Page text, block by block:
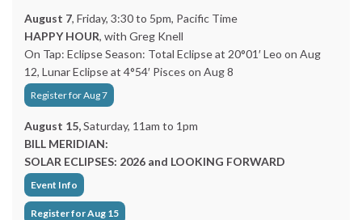
August 7, Friday, 3:30 to 5pm, Pacific Time
HAPPY HOUR, with Greg Knell
On Tap: Eclipse Season: Total Eclipse at 20°01′ Leo on Aug
12, Lunar Eclipse at 4°54′ Pisces on Aug 8
Register for Aug 7
August 15,Saturday, 11am to 1pm
BILL MERIDIAN:
SOLAR ECLIPSES: 2026 and LOOKING FORWARD
Event Info
Register for Aug 15